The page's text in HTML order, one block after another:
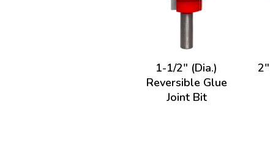
1-1/2" (Dia.)
Reversible Glue
Joint Bit